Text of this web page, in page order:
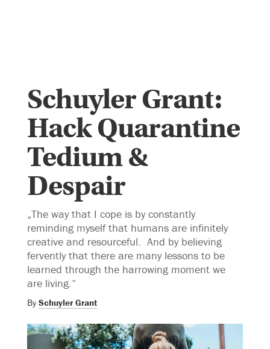
Schuyler Grant:
Hack Quarantine
Tedium &
Despair
„The way that I cope is by constantly
reminding myself that humans are infinitely
creative and resourceful. And by believing
fervently that there are many lessons to be
learned through the harrowing moment we
are living.“
By Schuyler Grant